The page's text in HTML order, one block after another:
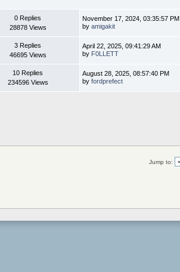
0 Replies
28878 Views
November 17, 2024, 03:35:57 PM
by amigakit
3 Replies
46695 Views
April 22, 2025, 09:41:29 AM
by F0LLETT
10 Replies
234596 Views
August 28, 2025, 08:57:40 PM
by fordprefect
Jump to: